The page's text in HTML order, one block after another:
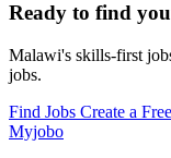
Ready to find
Malawi's skills-first
jobs.
Find Jobs Create a
Myjobo